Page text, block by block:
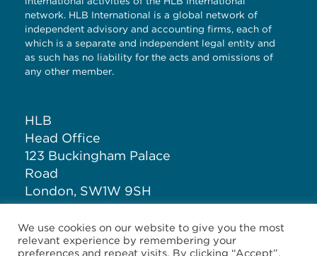
network. HLB International is a global network of
independent advisory and accounting firms, each of
which is a separate and independent legal entity and
as such has no liability for the acts and omissions of
any other member.
HLB
Head Office
123 Buckingham Palace
Road
London, SW1W 9SH
United Kingdom
T: +44 (0)20 7881 1100
We use cookies on our website to give you the most
relevant experience by remembering your
preferences and repeat visits. By clicking “Accept”,